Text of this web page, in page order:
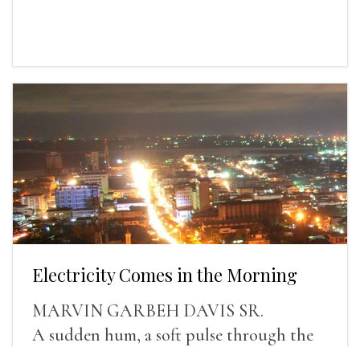
Electricity Comes in the Morning
MARVIN GARBEH DAVIS SR.
A sudden hum, a soft pulse through the